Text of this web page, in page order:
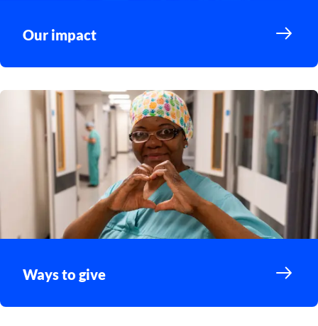
Our impact
Ways to give